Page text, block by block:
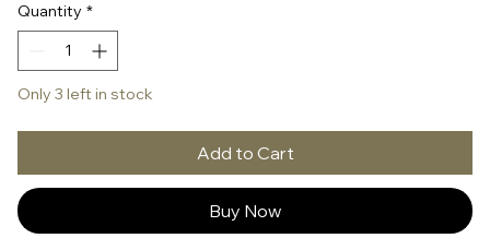
Quantity *
Only 3 left in stock
Add to Cart
Buy Now